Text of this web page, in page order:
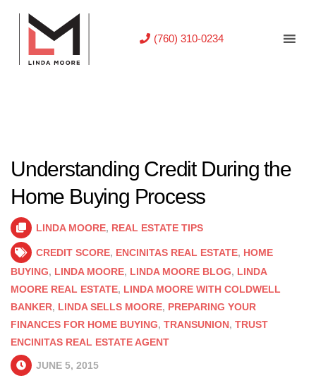
(760) 310-0234
Understanding Credit During the
Home Buying Process
LINDA MOORE, REAL ESTATE TIPS
CREDIT SCORE, ENCINITAS REAL ESTATE, HOME
BUYING, LINDA MOORE, LINDA MOORE BLOG, LINDA
MOORE REAL ESTATE, LINDA MOORE WITH COLDWELL
BANKER, LINDA SELLS MOORE, PREPARING YOUR
FINANCES FOR HOME BUYING, TRANSUNION, TRUST
ENCINITAS REAL ESTATE AGENT
JUNE 5, 2015